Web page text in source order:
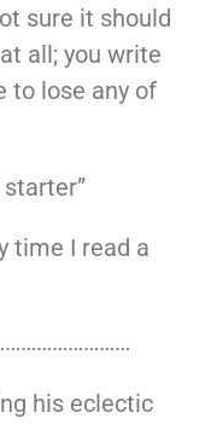
sure it should
all; you write
to lose any of
time I read a
his eclectic